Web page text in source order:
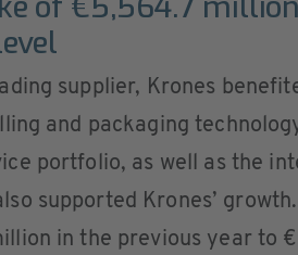
supplier, Krones
and packaging
portfolio, as well as the
supported Krones’
in the previous year to